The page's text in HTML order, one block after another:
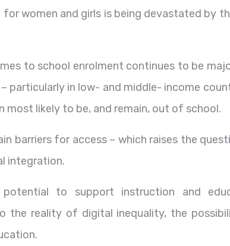
women and girls is being devastated by
to school enrolment continues to be
– particularly in low- and middle- income
likely to be, and remain, out of school.
barriers for access – which raises the
integration.
to support instruction and
the reality of digital inequality, the